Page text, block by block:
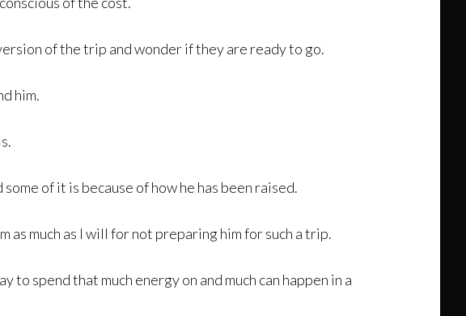
of the trip and wonder if they are ready to go.
him.
of it is because of how he has been raised.
as much as I will for not preparing him for such a trip.
spend that much energy on and much can happen in a